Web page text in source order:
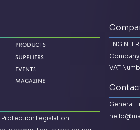
Products
Suppliers
Events
Magazine
Legislation
Company
VAT
General